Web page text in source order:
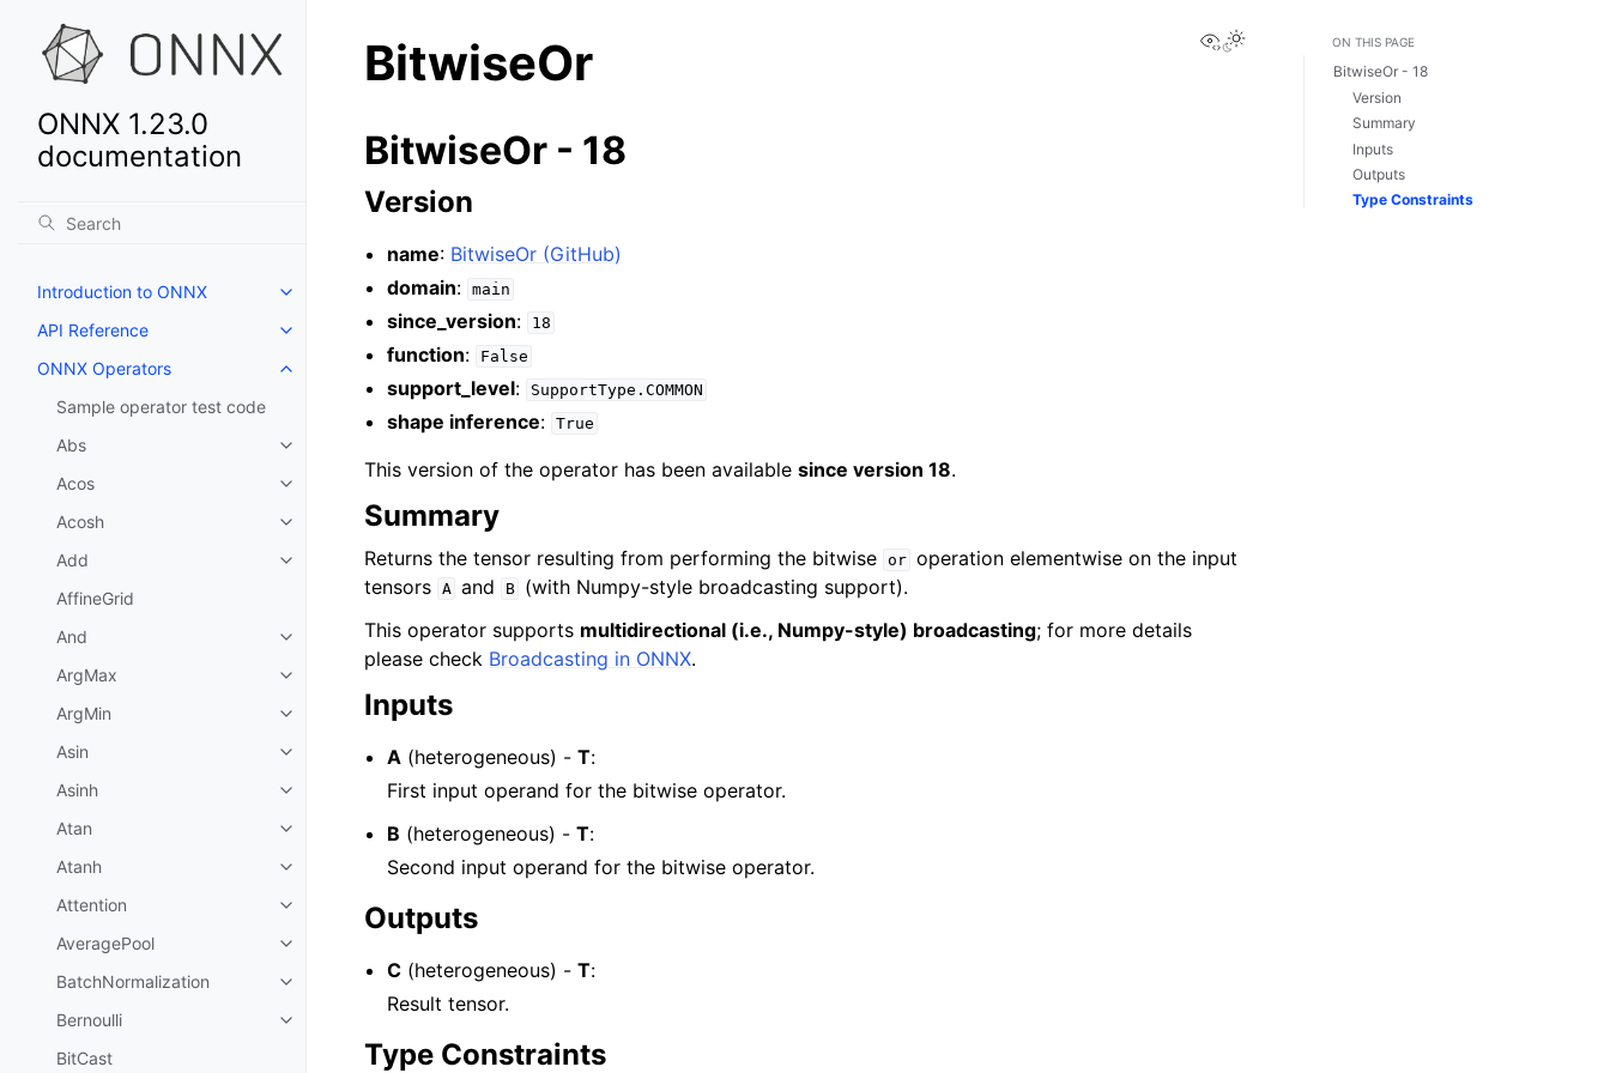
ONNX 1.23.0
documentation
Introduction to ONNX
API Reference
ONNX Operators
Sample operator test code
Abs
Acos
Acosh
Add
AffineGrid
And
ArgMax
ArgMin
Asin
Asinh
Atan
Atanh
Attention
AveragePool
BatchNormalization
Bernoulli
BitCast
View this page
BitwiseOr
BitwiseOr - 18
Version
name: BitwiseOr (GitHub)
domain: main
since_version: 18
function: False
support_level: SupportType.COMMON
shape inference: True
This version of the operator has been available since version 18.
Summary
Returns the tensor resulting from performing the bitwise or operation elementwise on the input
tensors A and B
(with Numpy-style broadcasting support).
This operator supports multidirectional (i.e., Numpy-style) broadcasting; for more details
please check Broadcasting in ONNX.
Inputs
A (heterogeneous) -T:
First input operand for the bitwise operator.
B (heterogeneous) -T:
Second input operand for the bitwise operator.
Outputs
C (heterogeneous) -T:
Result tensor.
Type Constraints
ON THIS PAGE
BitwiseOr - 18
Version
Summary
Inputs
Outputs
Type Constraints